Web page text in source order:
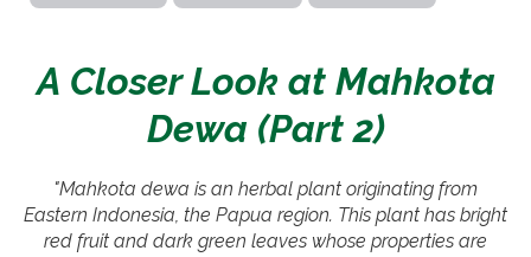
A Closer Look at Mahkota
Dewa (Part 2)
"Mahkota dewa is an herbal plant originating from
Eastern Indonesia, the Papua region. This plant has bright
red fruit and dark green leaves whose properties are